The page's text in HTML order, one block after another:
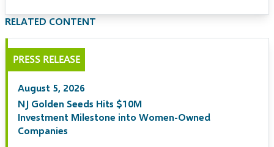
RELATED CONTENT
PRESS RELEASE
August 5, 2026
NJ Golden Seeds Hits $10M
Investment Milestone into Women-Owned
Companies